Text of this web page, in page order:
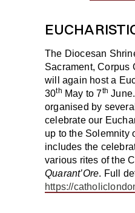
The Diocesan
Sacrament, Corpus
will again host a
30th May to 7th June
organised by
celebrate our
up to the Solemnity
includes the
various rites of the
Quarant’Ore. Full
https://